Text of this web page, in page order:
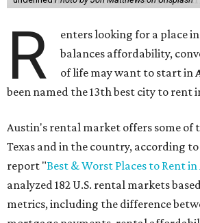
been named the 13th best city to rent
Austin's rental market offers some of
Texas and in the country, according
report " Best & Worst Places to Rent
analyzed 182 U.S. rental markets based
mortgage payments, rental
living, job availability, and more.
Surprisingly, Amarillo was deemed the
for renters, and it ranked 10th